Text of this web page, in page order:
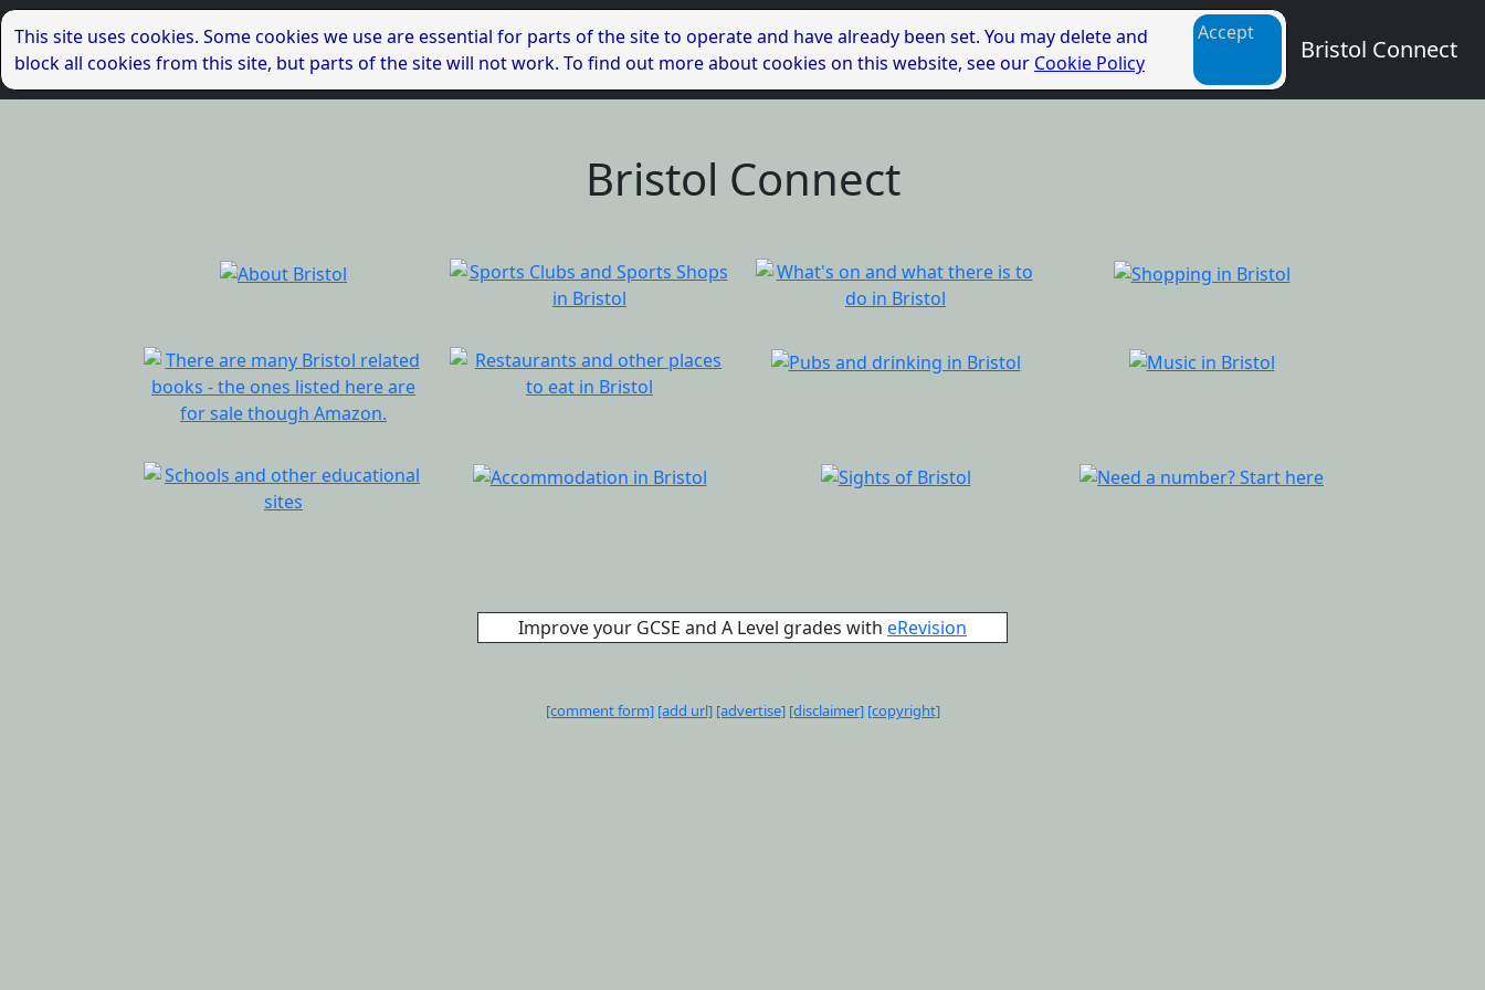
This site uses cookies. Some cookies we use are essential for parts of the site to operate and have already been set. You may delete and
block all cookies from this site, but parts of the site will not work. To find out more about cookies on this website, see our Cookie Policy
Accept
Bristol Connect
Bristol Connect
Improve your GCSE and A Level grades with eRevision
[comment form] [add url] [advertise] [disclaimer] [copyright]